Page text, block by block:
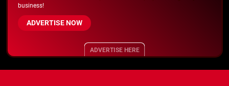
business!
ADVERTISE NOW
ADVERTISE HERE